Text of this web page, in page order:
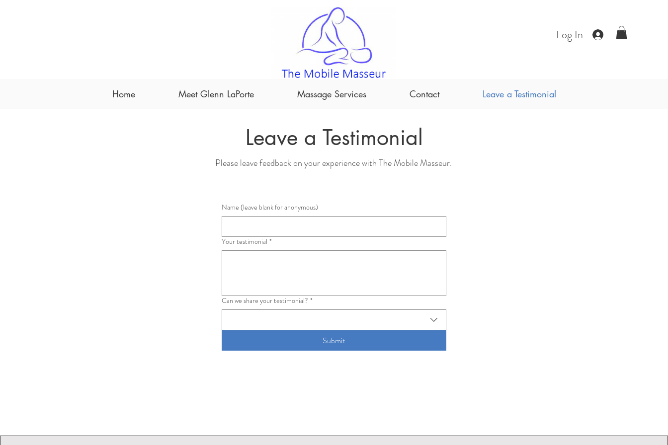
Log In
Home Meet Glenn LaPorte Massage Services Contact Leave a Testimonial
Leave a Testimonial
Please leave feedback on your experience with The Mobile Masseur.
Name (leave blank for anonymous)
Your testimonial *
Can we share your testimonial? *
Submit